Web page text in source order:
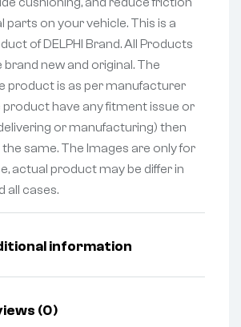
parts on your vehicle. This is a
of DELPHI Brand. All Products
new and original. The
product is as per manufacturer
product have any fitment issue or
or manufacturing) then
same. The Images are only for
actual product may be differ in
all cases.
information
(0)